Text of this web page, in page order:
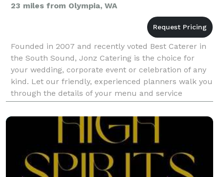
23 miles from Olympia, WA
Founded in 2007 and recently voted Best Caterer in
the South Sound, Jonz Catering is the choice for
your wedding, corporate event or celebration of any
kind. Let our friendly, experienced planners walk you
through the details of your menu and service
requirements, and you will see the Jonz differen